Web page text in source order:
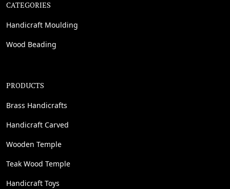
CATEGORIES
Handicraft Moulding
Wood Beading
PRODUCTS
Brass Handicrafts
Handicraft Carved
Wooden Temple
Teak Wood Temple
Handicraft Toys